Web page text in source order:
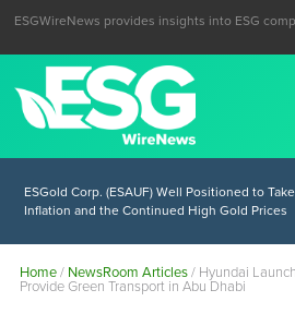
ESGWireNews provides insights into ESG
ESGold Corp. (ESAUF) Well Positioned to
Inflation and the Continued High Gold Prices
Home/ NewsRoom Articles/ Hyundai
Provide Green Transport in Abu Dhabi